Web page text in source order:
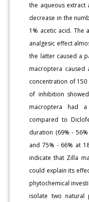
the aqueous extract
decrease in the
1% acetic acid. The
analgesic effect
the latter caused a
macroptera caused
concentration of 150
of inhibition
macroptera had a
compared to
duration (69% -
and 75% - 66% at
indicate that Zilla
could explain its
phytochemical
isolate two natural